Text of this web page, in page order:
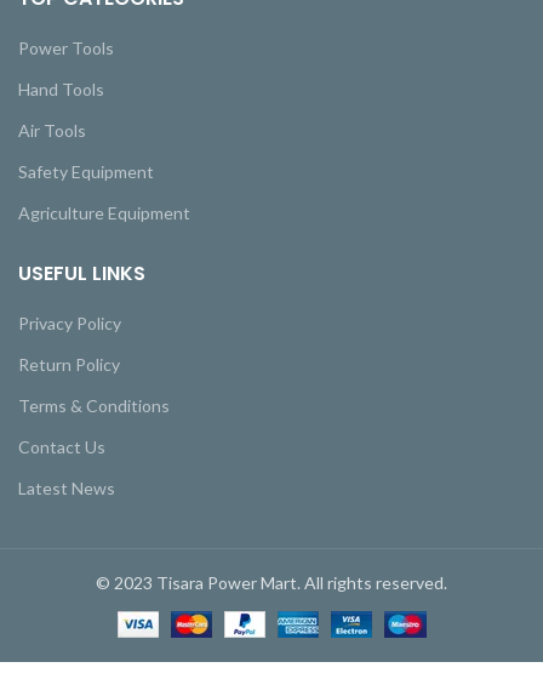
Power Tools
Hand Tools
Air Tools
Safety Equipment
Agriculture Equipment
USEFUL LINKS
Privacy Policy
Return Policy
Terms & Conditions
Contact Us
Latest News
© 2023 Tisara Power Mart. All rights reserved.